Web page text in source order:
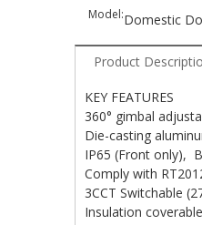
Model:Domestic
Product
KEY FEATURES
360° gimbal
Die-casting
IP65 (Front only),
Comply with
3CCT Switchable
Insulation